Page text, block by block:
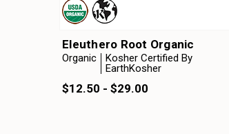
Eleuthero Root Organic
Organic
Kosher Certified By
EarthKosher
$12.50 - $29.00